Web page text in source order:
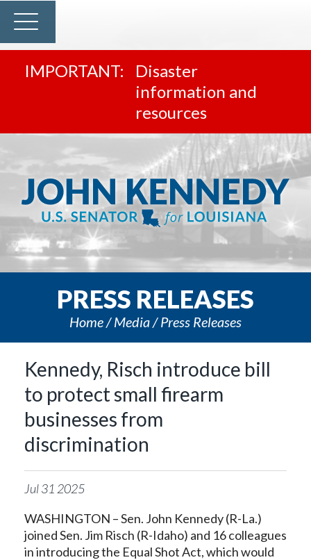
Disaster
information and
resources
PRESS RELEASES
Home Media Press Releases
Kennedy, Risch introduce bill
to protect small firearm
businesses from
discrimination
Jul31 2025
WASHINGTON – Sen. John Kennedy (R-La.)
joined Sen. Jim Risch (R-Idaho) and 16 colleagues
in introducing the Equal Shot Act, which would